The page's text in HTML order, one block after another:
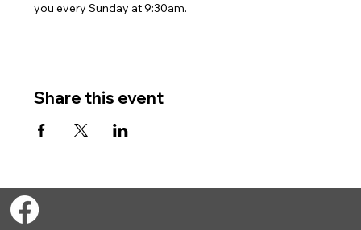
you every Sunday at 9:30am.
Share this event